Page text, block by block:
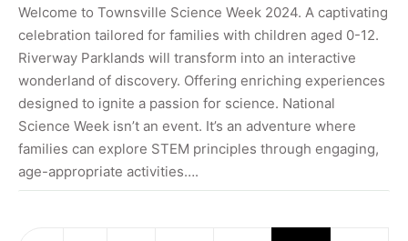
Welcome to Townsville Science Week 2024. A captivating
celebration tailored for families with children aged 0-12.
Riverway Parklands will transform into an interactive
wonderland of discovery. Offering enriching experiences
designed to ignite a passion for science. National
Science Week isn’t an event. It’s an adventure where
families can explore STEM principles through engaging,
age-appropriate activities….